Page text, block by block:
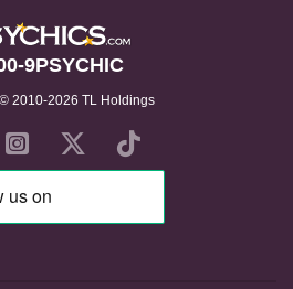
9PSYCHIC
2010-2026 TL Holdings